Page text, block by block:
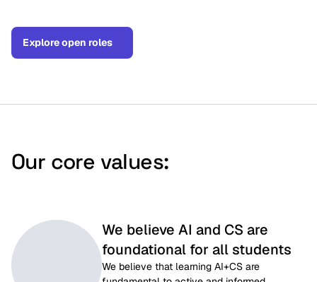
Explore open roles
Our core values:
We believe AI and CS are
foundational for all students
We believe that learning AI+CS are